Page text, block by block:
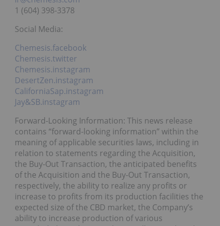
1 (604) 398-3378
Social Media:
Chemesis.facebook
Chemesis.twitter
Chemesis.instagram
DesertZen.instagram
CaliforniaSap.instagram
Jay&SB.instagram
Forward-Looking Information: This news release
contains “forward-looking information” within the
meaning of applicable securities laws, including in
relation to statements regarding the Acquisition,
the Buy-Out Transaction, the anticipated benefits
of the Acquisition and the Buy-Out Transaction,
respectively, the ability to realize any profits or
increase to profits from its production facilities the
expected size of the CBD market, the Company’s
ability to increase production of various